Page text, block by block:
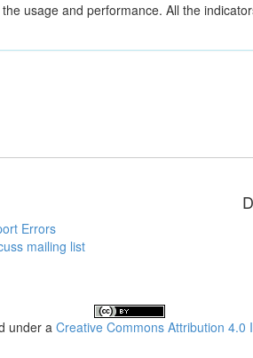
usage and performance. All the
Errors
mailing list
under a Creative Commons Attribution 4.0